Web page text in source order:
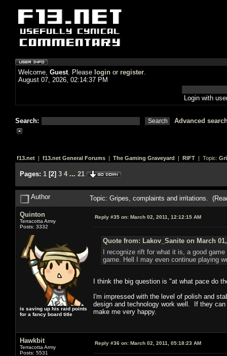
Welcome, Guest. Please login or register.
August 07, 2026, 02:14:37 PM
Login with
Search: Advanced
f13.net | f13.net General Forums | The Gaming Graveyard | RIFT | Topic:
Pages: 1 [2] 3 4 ... 21
Author Topic: Gripes, complaints and irritations.
Quinton
Terracotta Army
Posts: 3332
is saving up his raid points
for a fancy board title
Reply #35 on: March 02, 2011, 12:12:15 AM
Quote from: Lakov_Sanite on March 01,
I recognize rift for what it is, a good
game. Hell I may even continue playing
I think the big question is "at what pace do
I'm impressed with the level of polish and
design and technology work well. If they
make me very happy.
Hawkbit
Terracotta Army
Posts: 5531
Reply #36 on: March 02, 2011, 05:18:23 AM